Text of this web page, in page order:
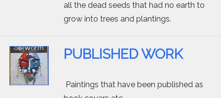
all the dead seeds that had no earth to
grow into trees and plantings.
PUBLISHED WORK
Paintings that have been published as